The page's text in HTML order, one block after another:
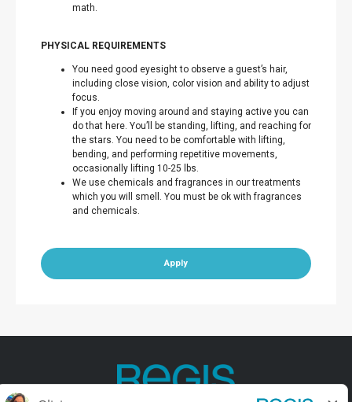
math.
PHYSICAL REQUIREMENTS
You need good eyesight to observe a guest’s hair,
including close vision, color vision and ability to adjust
focus.
If you enjoy moving around and staying active you can
do that here. You’ll be standing, lifting, and reaching for
the stars. You need to be comfortable with lifting,
bending, and performing repetitive movements,
occasionally lifting 10-25 lbs.
We use chemicals and fragrances in our treatments
which you will smell. You must be ok with fragrances
and chemicals.
Apply